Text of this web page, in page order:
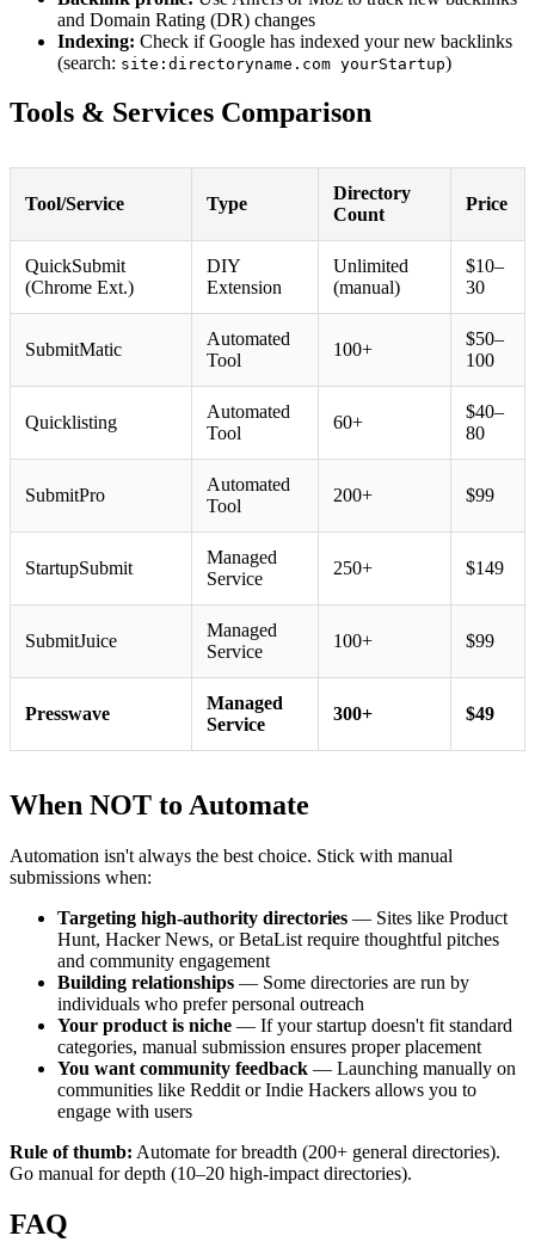
and Domain Rating (DR) changes
Indexing: Check if Google has indexed your new backlinks
(search: site:directoryname.com yourStartup)
Tools & Services Comparison
Tool/Service Type
Directory
Count
Price
QuickSubmit
(Chrome Ext.)
DIY
Extension
Unlimited
(manual)
$10–
30
SubmitMatic
Automated
Tool
100+
$50–
100
Quicklisting
Automated
Tool
60+
$40–
80
SubmitPro
Automated
Tool
200+ $99
StartupSubmit
Managed
Service
250+ $149
SubmitJuice
Managed
Service
100+ $99
Presswave
Managed
Service
300+ $49
When NOT to Automate
Automation isn't always the best choice. Stick with manual
submissions when:
Targeting high-authority directories — Sites like Product
Hunt, Hacker News, or BetaList require thoughtful pitches
and community engagement
Building relationships — Some directories are run by
individuals who prefer personal outreach
Your product is niche — If your startup doesn't fit standard
categories, manual submission ensures proper placement
You want community feedback — Launching manually on
communities like Reddit or Indie Hackers allows you to
engage with users
Rule of thumb: Automate for breadth (200+ general directories).
Go manual for depth (10–20 high-impact directories).
FAQ